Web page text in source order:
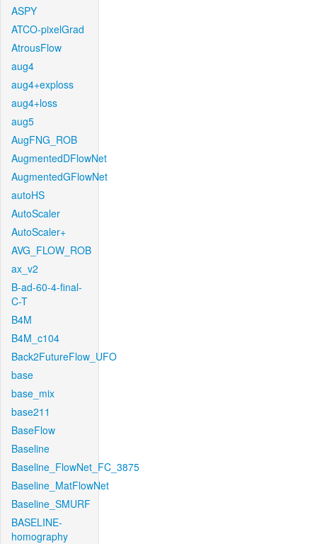
ASPY
ATCO-pixelGrad
AtrousFlow
aug4
aug4+exploss
aug4+loss
aug5
AugFNG_ROB
AugmentedDFlowNet
AugmentedGFlowNet
autoHS
AutoScaler
AutoScaler+
AVG_FLOW_ROB
ax_v2
B-ad-60-4-final-
C-T
B4M
B4M_c104
Back2FutureFlow_UFO
base
base_mix
base211
BaseFlow
Baseline
Baseline_FlowNet_FC_3875
Baseline_MatFlowNet
Baseline_SMURF
BASELINE-
homography